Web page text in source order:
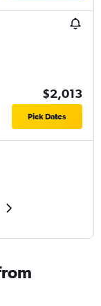
$2,013
Pick Dates